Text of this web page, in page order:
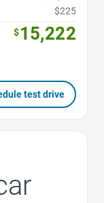
$225
$15,222
test drive